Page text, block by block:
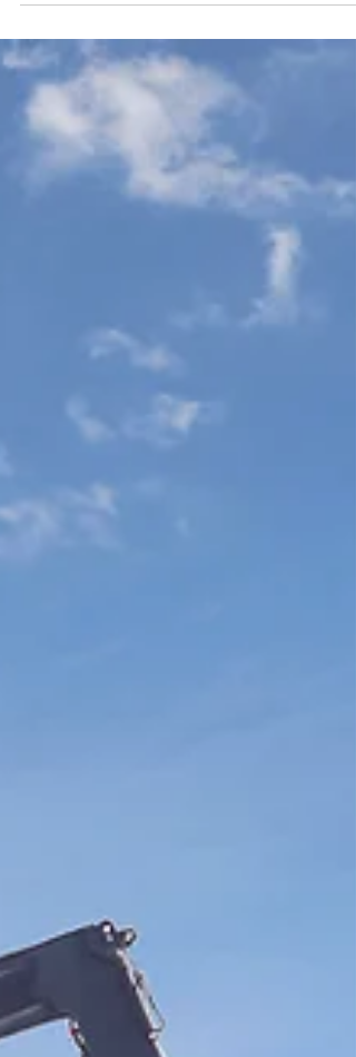
production in October 2022 fell
dramatically, mostly in mining and service
industries. In...